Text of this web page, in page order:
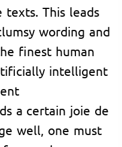
This leads
wording and
finest human
intelligent
a certain joie de
well, one must